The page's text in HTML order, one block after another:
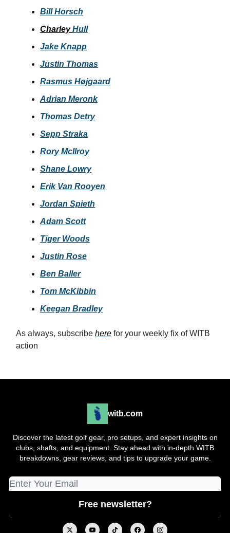
Bill Horsch
CharleyHull
Jake Knapp
Justin Thomas
Rasmus Højgaard
Adrian Meronk
Thomas Detry
Sepp Straka
Rory McIlroy
Shane Lowry
Erik Van Rooyen
Jordan Spieth
Adam Scott
Tiger Woods
Justin Rose
Ben Baller
Tom McKibbin
Keegan Bradley
As always, subscribe here for your weekly fix of WITB
action
witb.com
Discover the latest golf gear, pro setups, and expert insights on
clubs, shafts, and equipment. Stay ahead with in-depth WITB
breakdowns, gear reviews, and tips to upgrade your game.